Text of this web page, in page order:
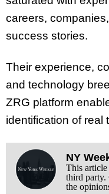
careers,
success stories.
Their experience,
and technology
ZRG platform
identification of real
NY
This article
third party.
the